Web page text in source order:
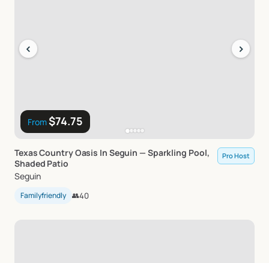
From$74.75
‹ ›
TexasCountryOasis In Seguin — Sparkling Pool​,​
Shaded Patio
Pro Host
Seguin
Familyfriendly 👥40